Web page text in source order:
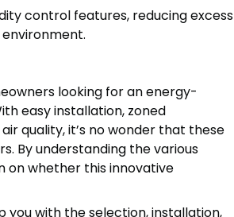
control features, reducing excess
looking for an energy-
easy installation, zoned
quality, it’s no wonder that these
By understanding the various
on whether this innovative
you with the selection, installation,